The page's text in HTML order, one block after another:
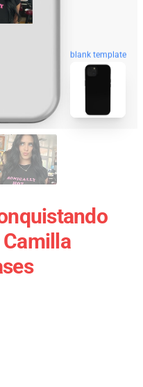
blank template